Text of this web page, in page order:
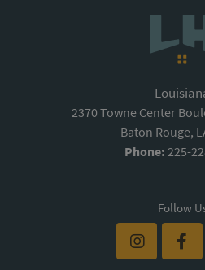
2370 Towne Center
Baton Rouge,
Phone: 225-
Follow